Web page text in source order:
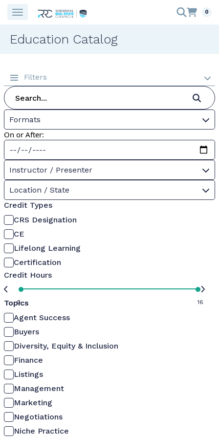
0
Education Catalog
Filters
Formats
On or After:
Instructor / Presenter
Location / State
Credit Types
CRS Designation
CE
Lifelong Learning
Certification
Credit Hours
0 16
Topics
Agent Success
Buyers
Diversity, Equity & Inclusion
Finance
Listings
Management
Marketing
Negotiations
Niche Practice